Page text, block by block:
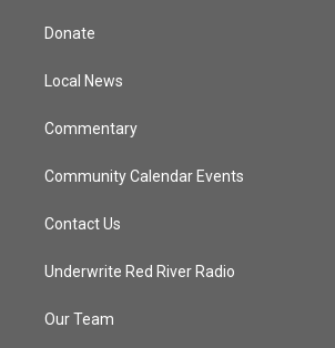
t
e
Donate
Local News
Commentary
Community Calendar Events
Contact Us
Underwrite Red River Radio
Our Team